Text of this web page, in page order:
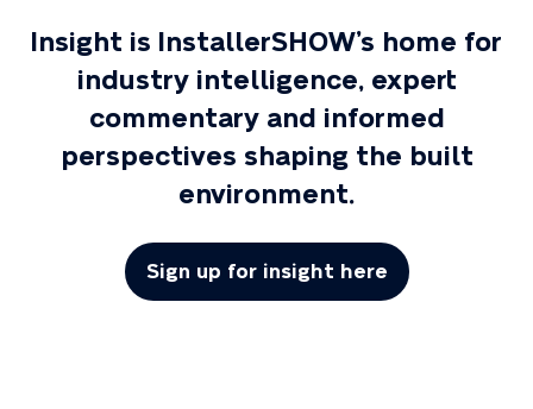
Insight is InstallerSHOW’s home for
industry intelligence, expert
commentary and informed
perspectives shaping the built
environment.
Sign up for insight here
(opens